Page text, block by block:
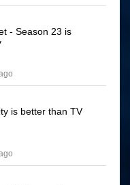
- Season 23 is
is better than TV